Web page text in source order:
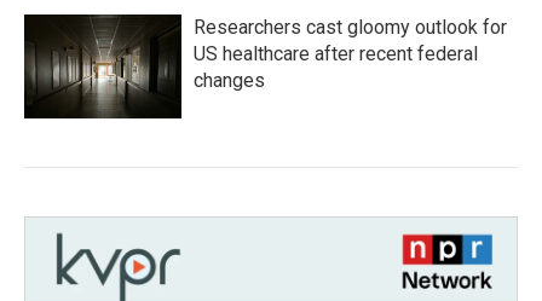
Researchers cast gloomy outlook for
US healthcare after recent federal
changes